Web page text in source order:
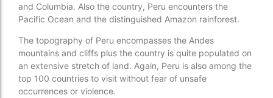
and Columbia. Also the country, Peru encounters the
Pacific Ocean and the distinguished Amazon rainforest.
The topography of Peru encompasses the Andes
mountains and cliffs plus the country is quite populated on
an extensive stretch of land. Again, Peru is also among the
top 100 countries to visit without fear of unsafe
occurrences or violence.